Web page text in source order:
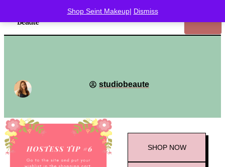
Shop Seint Makeup| Dismiss
studiobeaute
SHOPNOW